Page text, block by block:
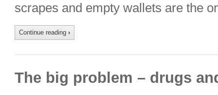
scrapes and empty wallets are the
Continue reading ›
The big problem – drugs